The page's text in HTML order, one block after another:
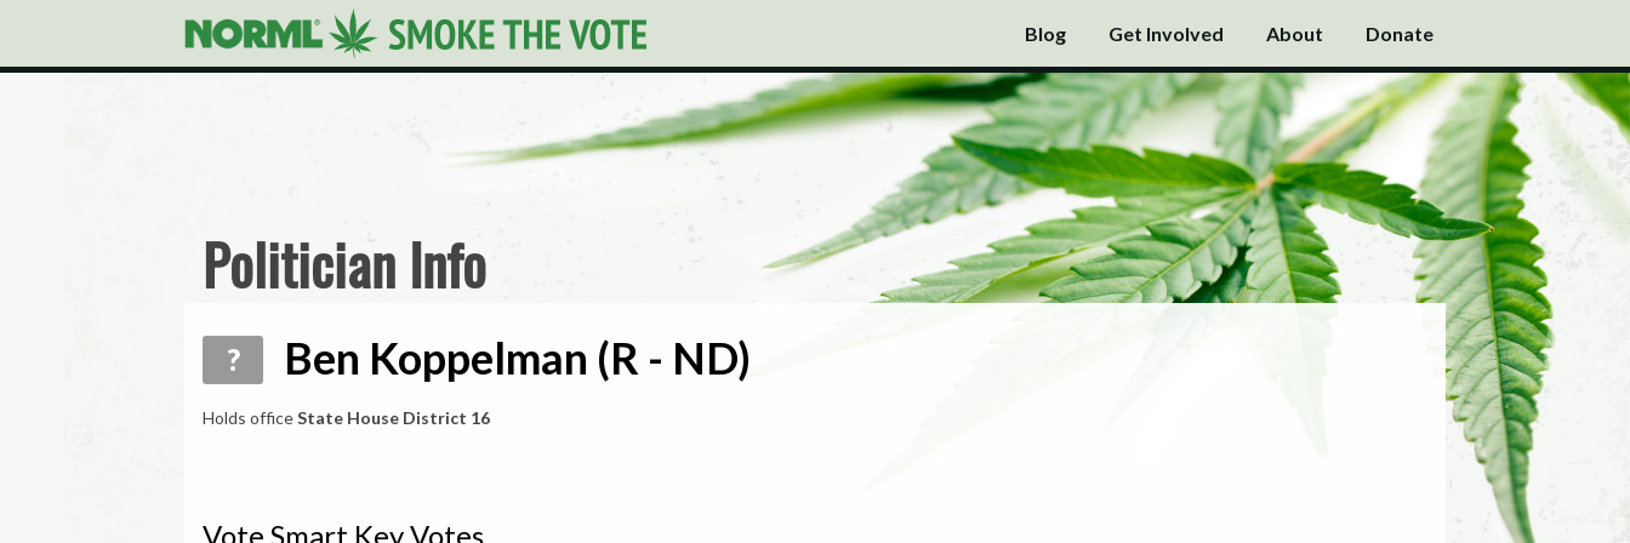
Blog Get Involved About Donate
Politician Info
? Ben Koppelman (R - ND)
Holds officeState House District 16
Vote Smart Key Votes